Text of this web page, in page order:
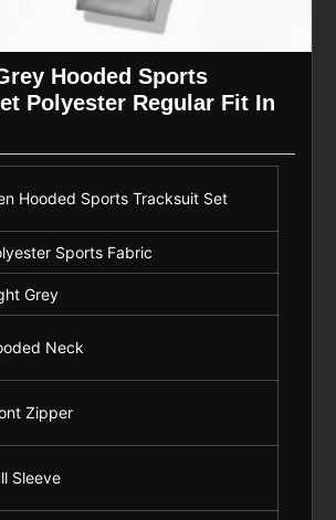
Hooded Sports
Polyester Regular Fit In
Hooded Sports Tracksuit Set
Sports Fabric
Grey
Neck
Zipper
Sleeve